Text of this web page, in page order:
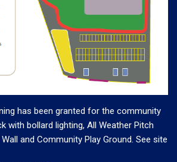
has been granted for the community
with bollard lighting, All Weather Pitch
and Community Play Ground. See site